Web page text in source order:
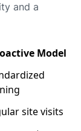
and a
Model
site visits